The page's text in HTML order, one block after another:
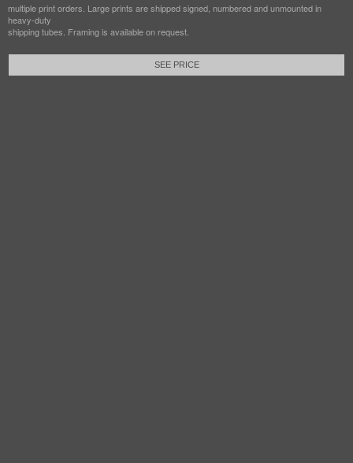
multiple print orders. Large prints are shipped signed, numbered and unmounted in
heavy-duty
shipping tubes. Framing is available on request.
SEE PRICE